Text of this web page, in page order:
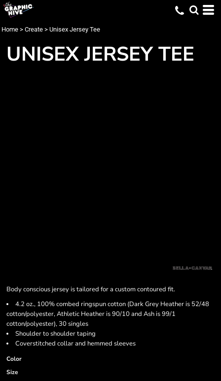
Home > Create > Unisex Jersey Tee
UNISEX JERSEY TEE
Body conscious jersey is tailored for a custom contoured fit.
4.2 oz., 100% combed ringspun cotton (Dark Grey Heather is 52/48
cotton/polyester, Athletic Heather is 90/10 and Ash is 99/1
cotton/polyester), 30 singles
Shoulder to shoulder taping
Coverstitched collar and hemmed sleeves
Color
Size